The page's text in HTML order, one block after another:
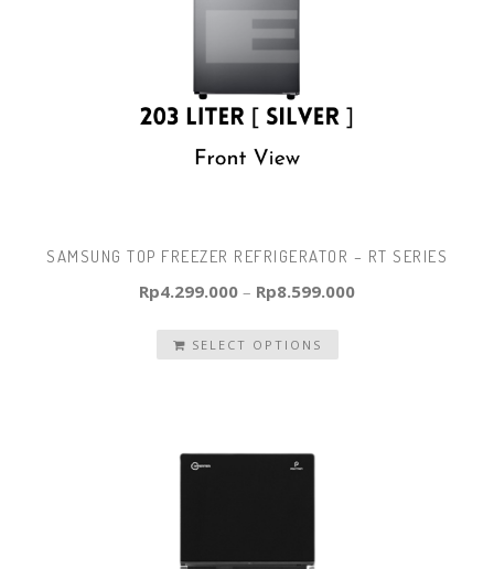
SAMSUNG TOP FREEZER REFRIGERATOR – RT SERIES
Rp4.299.000 – Rp8.599.000
SELECT OPTIONS